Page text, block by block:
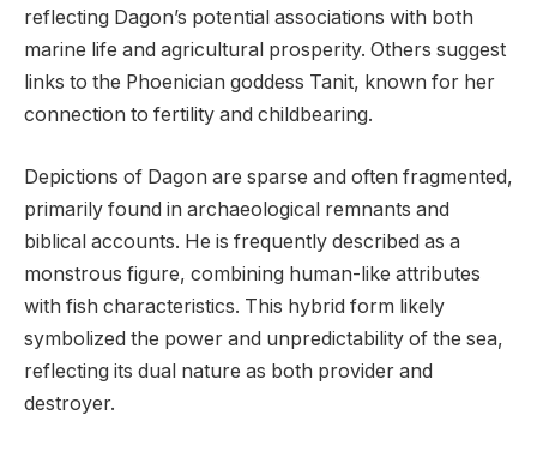
reflecting Dagon’s potential associations with both
marine life and agricultural prosperity. Others suggest
links to the Phoenician goddess Tanit, known for her
connection to fertility and childbearing.
Depictions of Dagon are sparse and often fragmented,
primarily found in archaeological remnants and
biblical accounts. He is frequently described as a
monstrous figure, combining human-like attributes
with fish characteristics. This hybrid form likely
symbolized the power and unpredictability of the sea,
reflecting its dual nature as both provider and
destroyer.